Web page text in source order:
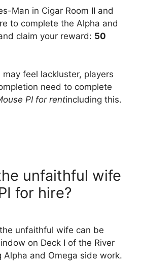
Man in Cigar Room II and
to complete the Alpha and
claim your reward: 50
feel lackluster, players
need to complete
PI for rentincluding this.
unfaithful wife
for hire?
unfaithful wife can be
on Deck I of the River
Alpha and Omega side work.